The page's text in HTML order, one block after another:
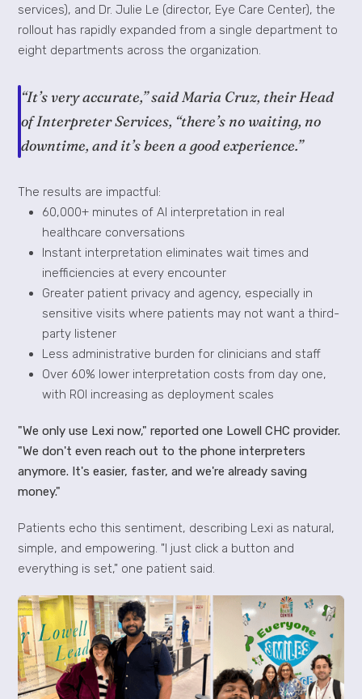
services), and Dr. Julie Le (director, Eye Care Center), the
rollout has rapidly expanded from a single department to
eight departments across the organization.
“It’s very accurate,” said Maria Cruz, their Head
of Interpreter Services, “there’s no waiting, no
downtime, and it’s been a good experience.”
The results are impactful:
60,000+ minutes of AI interpretation in real
healthcare conversations
Instant interpretation eliminates wait times and
inefficiencies at every encounter
Greater patient privacy and agency, especially in
sensitive visits where patients may not want a third-
party listener
Less administrative burden for clinicians and staff
Over 60% lower interpretation costs from day one,
with ROI increasing as deployment scales
"We only use Lexi now," reported one Lowell CHC provider.
"We don't even reach out to the phone interpreters
anymore. It's easier, faster, and we're already saving
money."
Patients echo this sentiment, describing Lexi as natural,
simple, and empowering. "I just click a button and
everything is set," one patient said.